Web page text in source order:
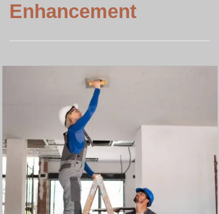
Enhancement